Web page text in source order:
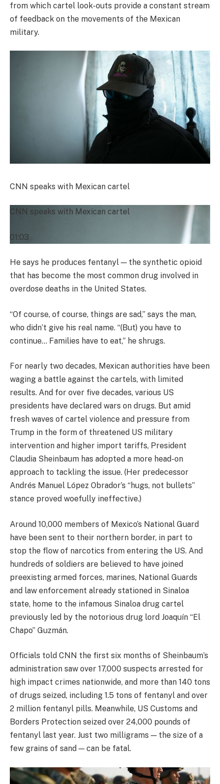
from which cartel look-outs provide a constant stream
of feedback on the movements of the Mexican
military.
CNN speaks with Mexican cartel
CNN speaks with Mexican cartel
01:03
He says he produces fentanyl — the synthetic opioid
that has become the most common drug involved in
overdose deaths in the United States.
“Of course, of course, things are sad,” says the man,
who didn’t give his real name. “(But) you have to
continue… Families have to eat,” he shrugs.
For nearly two decades, Mexican authorities have been
waging a battle against the cartels, with limited
results. And for over five decades, various US
presidents have declared wars on drugs. But amid
fresh waves of cartel violence and pressure from
Trump in the form of threatened US military
intervention and higher import tariffs, President
Claudia Sheinbaum has adopted a more head-on
approach to tackling the issue. (Her predecessor
Andrés Manuel López Obrador’s “hugs, not bullets”
stance proved woefully ineffective.)
Around 10,000 members of Mexico’s National Guard
have been sent to their northern border, in part to
stop the flow of narcotics from entering the US. And
hundreds of soldiers are believed to have joined
preexisting armed forces, marines, National Guards
and law enforcement already stationed in Sinaloa
state, home to the infamous Sinaloa drug cartel
previously led by the notorious drug lord Joaquín “El
Chapo” Guzmán.
Officials told CNN the first six months of Sheinbaum’s
administration saw over 17,000 suspects arrested for
high impact crimes nationwide, and more than 140 tons
of drugs seized, including 1.5 tons of fentanyl and over
2 million fentanyl pills. Meanwhile, US Customs and
Borders Protection seized over 24,000 pounds of
fentanyl last year. Just two milligrams — the size of a
few grains of sand — can be fatal.